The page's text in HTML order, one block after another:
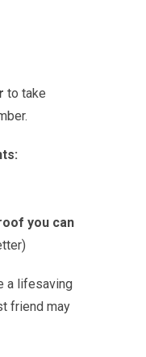
to take
you can
a lifesaving
friend may